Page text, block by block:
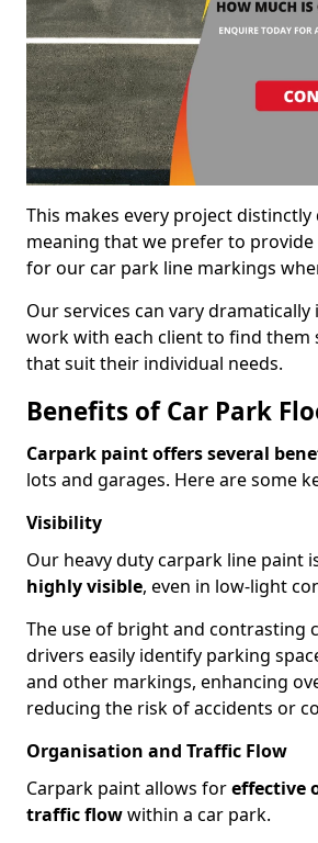
This makes every project
meaning that we prefer to
for our car park line markings
Our services can vary dramatically
work with each client to find them
that suit their individual needs.
Benefits of Car Park
Carpark paint offers several
lots and garages. Here are some
Visibility
Our heavy duty carpark line paint
highly visible, even in low-light
The use of bright and contrasting
drivers easily identify parking
and other markings, enhancing
reducing the risk of accidents or
Organisation and Traffic Flow
Carpark paint allows foreffective
traffic flowwithin a car park.